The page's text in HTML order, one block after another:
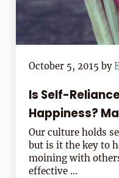
October 5, 2015 by
Is Self-
Happiness?
Our culture holds
but is it the key to
moining with
effective …